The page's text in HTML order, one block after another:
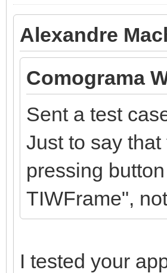
Alexandre
Comograma
Sent a test
Just to say
pressing
TIWFrame",
I tested your